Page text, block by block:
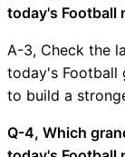
today's Football
A-3, Check the
today's Football
to build a
Q-4, Which